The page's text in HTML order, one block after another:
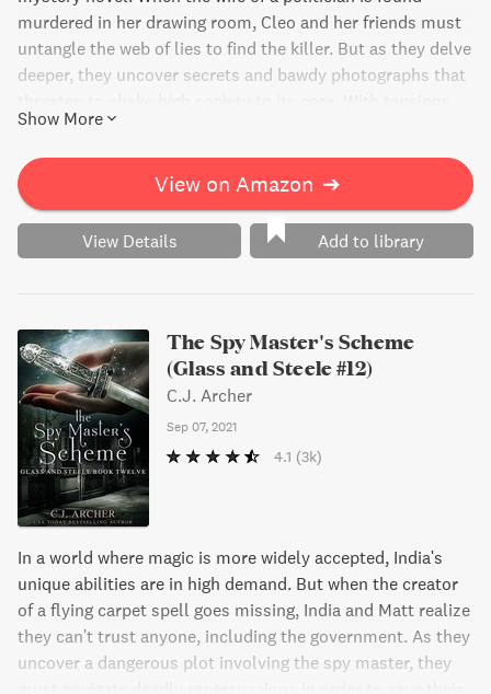
murdered in her drawing room, Cleo and her friends must
untangle the web of lies to find the killer. But as they delve
deeper, they uncover secrets and bawdy photographs that
heating up in the kitchen and family members questioning
her motives, Cleo takes on the investigation herself and
puts her reputation on the line. Don't miss this thrilling
page turner!
Show More
View on Amazon ➔
View Details Add to library
The Spy Master's Scheme
(Glass and Steele #12)
C.J. Archer
Sep 07, 2021
4.1 (3k)
In a world where magic is more widely accepted, India's
unique abilities are in high demand. But when the creator
of a flying carpet spell goes missing, India and Matt realize
they can't trust anyone, including the government. As they
uncover a dangerous plot involving the spy master, they